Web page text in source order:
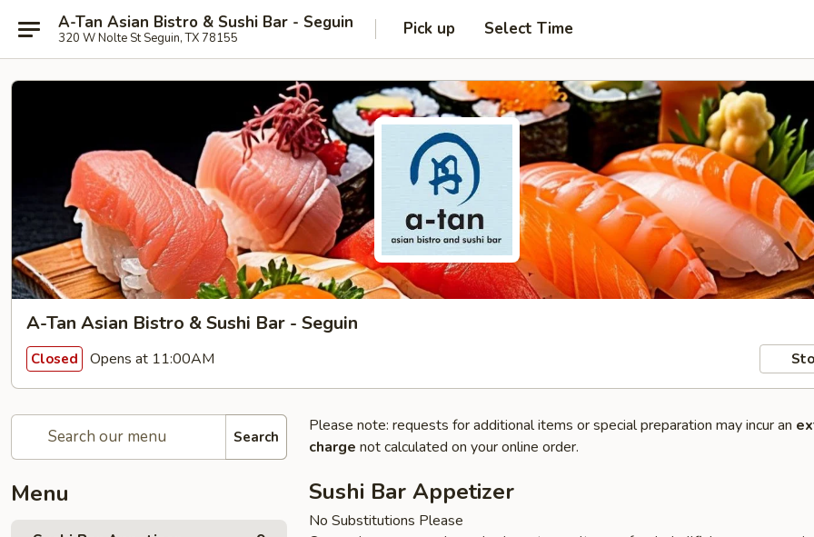
A-Tan Asian Bistro & Sushi Bar - Seguin
320 W Nolte St Seguin, TX 78155 Pick up Select Time
A-Tan Asian Bistro & Sushi Bar - Seguin
Closed Opens at 11:00AM
Search
Menu
Please note: requests for additional items or special preparation may incur an
charge not calculated on your online order.
Sushi Bar Appetizer
No Substitutions Please